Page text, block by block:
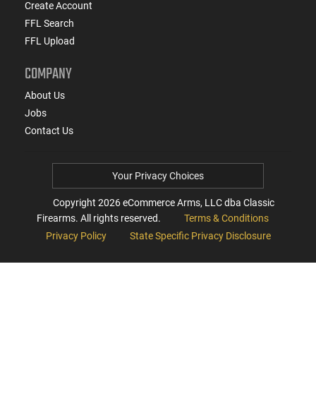
Create Account
FFL Search
FFL Upload
COMPANY
About Us
Jobs
Contact Us
Your Privacy Choices
Copyright 2026eCommerce Arms, LLC dba Classic
Firearms. All rights reserved.
Terms & Conditions
Privacy Policy
State Specific Privacy Disclosure